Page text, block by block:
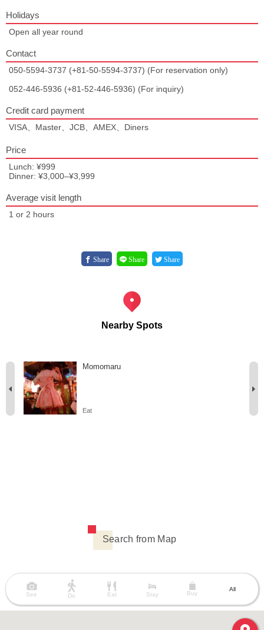
Holidays
Open all year round
Contact
050-5594-3737 (+81-50-5594-3737) (For reservation only)
052-446-5936 (+81-52-446-5936) (For inquiry)
Credit card payment
VISA、Master、JCB、AMEX、Diners
Price
Lunch: ¥999
Dinner: ¥3,000–¥3,999
Average visit length
1 or 2 hours
Share Share Share
Nearby Spots
Momomaru
Eat
Search from Map
See Do Eat Stay Buy
All